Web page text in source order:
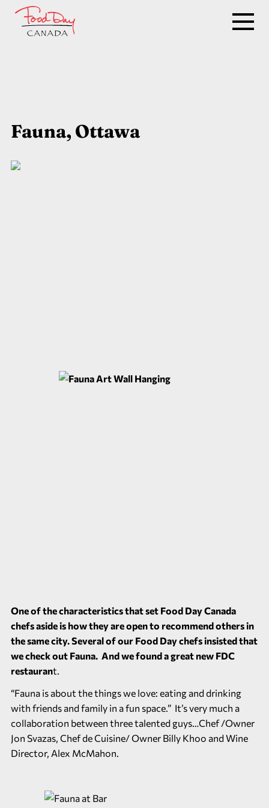
Fauna, Ottawa
One of the characteristics that set Food Day Canada
chefs aside is how they are open to recommend others in
the same city. Several of our Food Day chefs insisted that
we check out Fauna. And we found a great new FDC
restaurant.
“Fauna is about the things we love: eating and drinking
with friends and family in a fun space.” It’s very much a
collaboration between three talented guys…Chef /Owner
Jon Svazas, Chef de Cuisine/ Owner Billy Khoo and Wine
Director, Alex McMahon.